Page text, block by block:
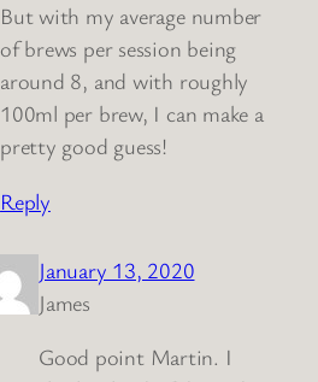
But with my average number
of brews per session being
around 8, and with roughly
100ml per brew, I can make a
pretty good guess!
Reply
January 13, 2020
James
Good point Martin. I